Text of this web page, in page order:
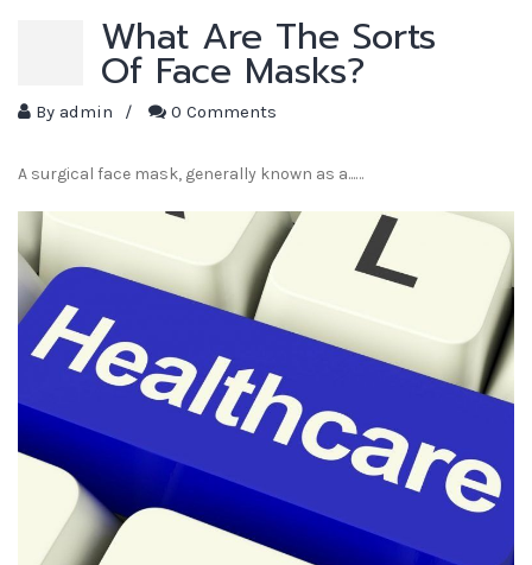
What Are The Sorts
Of Face Masks?
By admin / 0 Comments
A surgical face mask, generally known as a...…